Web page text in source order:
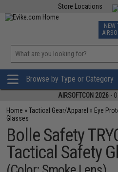
Store Locations
TCG
NEW
Browse by Type or Category
AIRSOFTCON 2026 -
Home »Tactical Gear/Apparel » Eye
Glasses
Bolle Safety
Tactical Safety